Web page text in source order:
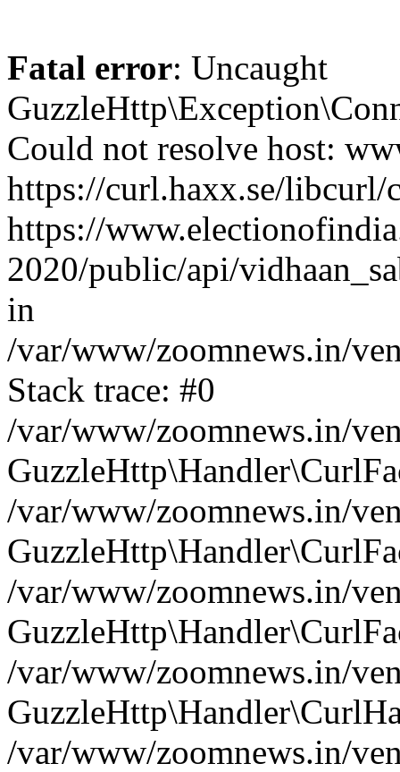
Fatal error: Uncaught
Could not resolve host:
https://curl.haxx.se/
https://
2020/public/api/
in
/var/www/zoomnews.in/
Stack trace: #0
/var/www/zoomnews.in/
/var/www/zoomnews.in/
/var/www/zoomnews.in/
/var/www/zoomnews.in/
/var/www/zoomnews.in/